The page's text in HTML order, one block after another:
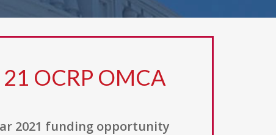
OCRP OMCA
2021 funding opportunity